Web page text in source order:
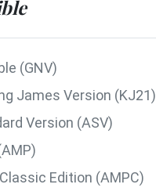
(GNV)
James Version (KJ21)
Version (ASV)
Edition (AMPC)